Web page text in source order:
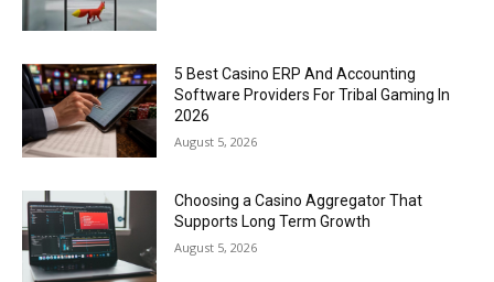
5 Best Casino ERP And Accounting
Software Providers For Tribal Gaming In
2026
August 5, 2026
Choosing a Casino Aggregator That
Supports Long Term Growth
August 5, 2026